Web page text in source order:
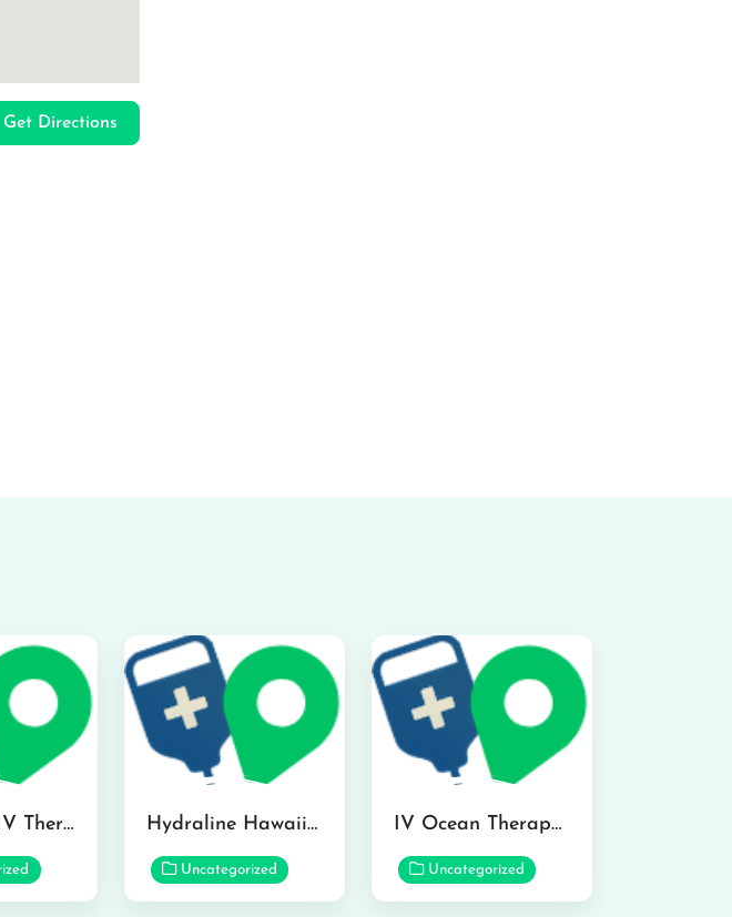
Get Directions
Advanced IV Therapy Center in Honolulu Hydraline Hawaii in Mililani
Uncategorized
IV Ocean Therapy in Honolulu
Uncategorized